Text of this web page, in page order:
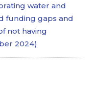
water and
funding gaps and
not having
2024)